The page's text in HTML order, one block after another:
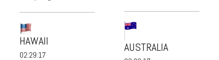
HAWAII
02:29:19
AUSTRALIA